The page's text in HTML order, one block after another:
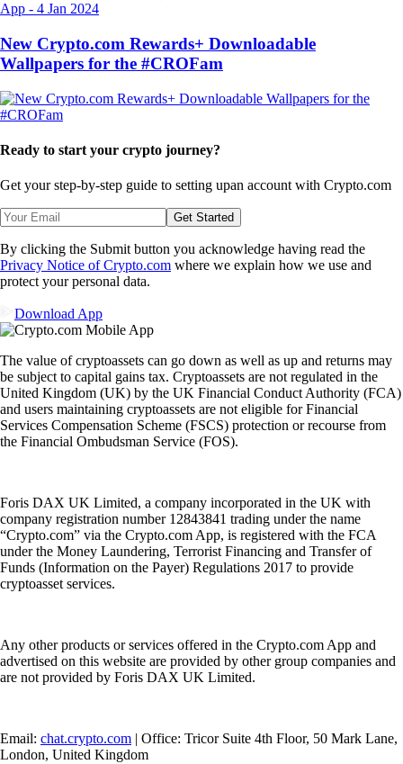
App - 4 Jan 2024
New Crypto.com Rewards+ Downloadable
Wallpapers for the #CROFam
Ready to start your crypto journey?
Get your step-by-step guide to setting upan account with Crypto.com
Get Started
By clicking the Submit button you acknowledge having read the
Privacy Notice of Crypto.com where we explain how we use and
protect your personal data.
Download App
The value of cryptoassets can go down as well as up and returns may
be subject to capital gains tax. Cryptoassets are not regulated in the
United Kingdom (UK) by the UK Financial Conduct Authority (FCA)
and users maintaining cryptoassets are not eligible for Financial
Services Compensation Scheme (FSCS) protection or recourse from
the Financial Ombudsman Service (FOS).
Foris DAX UK Limited, a company incorporated in the UK with
company registration number 12843841 trading under the name
“Crypto.com” via the Crypto.com App, is registered with the FCA
under the Money Laundering, Terrorist Financing and Transfer of
Funds (Information on the Payer) Regulations 2017 to provide
cryptoasset services.
Any other products or services offered in the Crypto.com App and
advertised on this website are provided by other group companies and
are not provided by Foris DAX UK Limited.
Email: chat.crypto.com | Office: Tricor Suite 4th Floor, 50 Mark Lane,
London, United Kingdom